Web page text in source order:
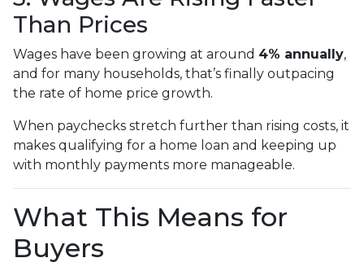
Than Prices
Wages have been growing at around 4% annually,
and for many households, that’s finally outpacing
the rate of home price growth.
When paychecks stretch further than rising costs, it
makes qualifying for a home loan and keeping up
with monthly payments more manageable.
What This Means for
Buyers